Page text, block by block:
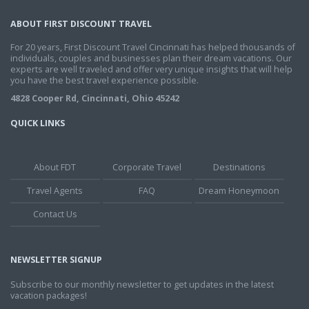
ABOUT FIRST DISCOUNT TRAVEL
For 20 years, First Discount Travel Cincinnati has helped thousands of
individuals, couples and businesses plan their dream vacations. Our
experts are well traveled and offer very unique insights that will help
you have the best travel experience possible.
4828 Cooper Rd, Cincinnati, Ohio 45242
QUICK LINKS
About FDT Corporate Travel
Destinations
Travel Agents
FAQ
Dream Honeymoon
Contact Us
NEWSLETTER SIGNUP
Subscribe to our monthly newsletter to get updates in the latest
vacation packages!